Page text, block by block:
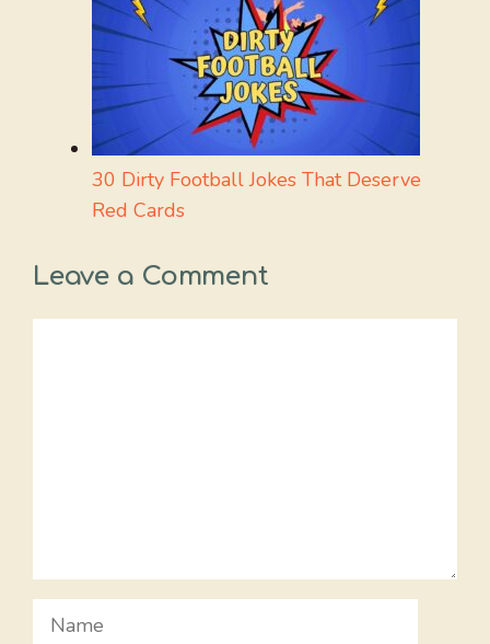
30 Dirty Football Jokes That Deserve
Red Cards
Leave a Comment
Name